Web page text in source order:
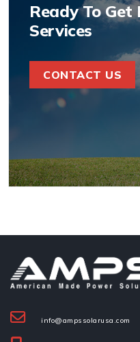
Ready To Get
Services
CONTACT US
info@ampssolarusa.com